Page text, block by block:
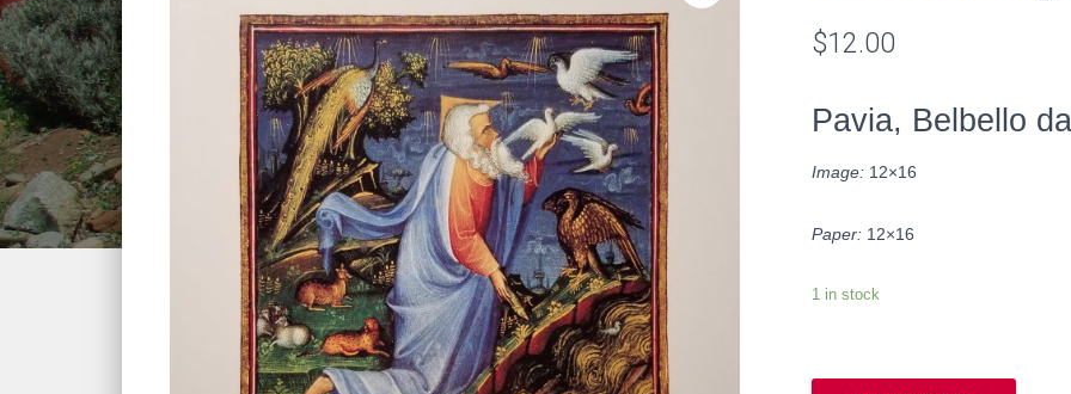
$12.00
Pavia, Belbello da
Image: 12×16
Paper: 12×16
1 in stock